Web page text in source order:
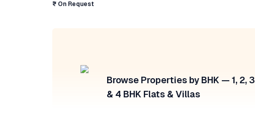
₹ On Request
Browse Properties by BHK — 1, 2, 3
& 4 BHK Flats & Villas